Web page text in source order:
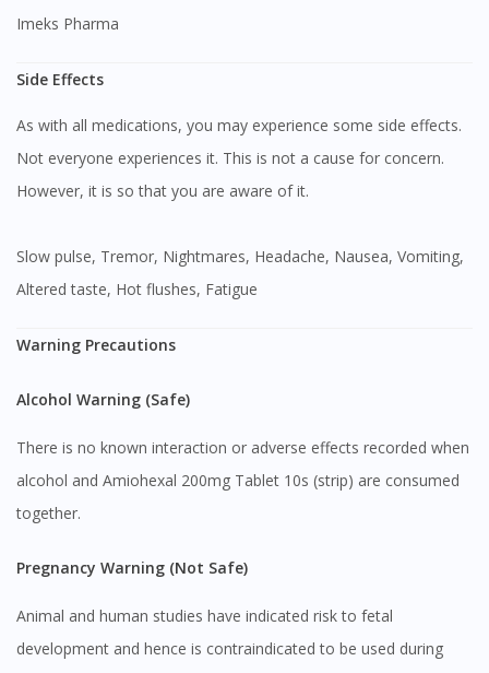
Imeks Pharma
Side Effects
As with all medications, you may experience some side effects.
Not everyone experiences it. This is not a cause for concern.
However, it is so that you are aware of it.
Slow pulse, Tremor, Nightmares, Headache, Nausea, Vomiting,
Altered taste, Hot flushes, Fatigue
Warning Precautions
Alcohol Warning (Safe)
There is no known interaction or adverse effects recorded when
alcohol and Amiohexal 200mg Tablet 10s (strip) are consumed
together.
Pregnancy Warning (Not Safe)
Animal and human studies have indicated risk to fetal
development and hence is contraindicated to be used during